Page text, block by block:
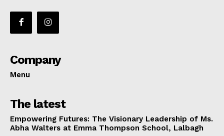
Company
Menu
The latest
Empowering Futures: The Visionary Leadership of Ms.
Abha Walters at Emma Thompson School, Lalbagh